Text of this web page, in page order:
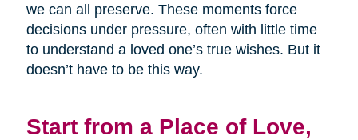
we can all preserve. These moments force
decisions under pressure, often with little time
to understand a loved one’s true wishes. But it
doesn’t have to be this way.
Start from a Place of Love,